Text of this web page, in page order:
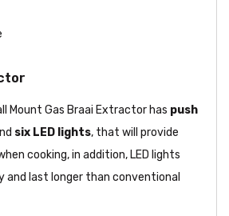
Mount Gas Braai Extractor has push
six LED lights, that will provide
cooking, in addition, LED lights
and last longer than conventional